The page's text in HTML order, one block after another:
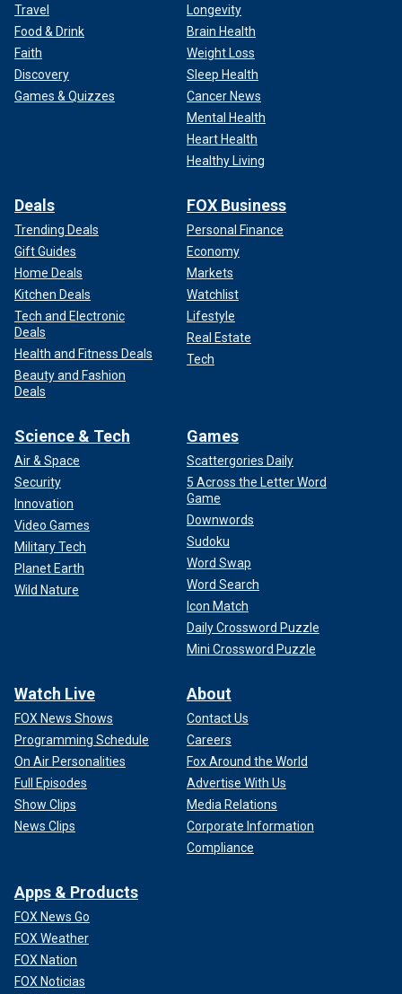
Travel
Food & Drink
Faith
Discovery
Games & Quizzes
Longevity
Brain Health
Weight Loss
Sleep Health
Cancer News
Mental Health
Heart Health
Healthy Living
Deals
Trending Deals
Gift Guides
Home Deals
Kitchen Deals
Tech and Electronic
Deals
Health and Fitness Deals
Beauty and Fashion
Deals
FOX Business
Personal Finance
Economy
Markets
Watchlist
Lifestyle
Real Estate
Tech
Science & Tech
Air & Space
Security
Innovation
Video Games
Military Tech
Planet Earth
Wild Nature
Games
Scattergories Daily
5 Across the Letter Word
Game
Downwords
Sudoku
Word Swap
Word Search
Icon Match
Daily Crossword Puzzle
Mini Crossword Puzzle
Watch Live
FOX News Shows
Programming Schedule
On Air Personalities
Full Episodes
Show Clips
News Clips
About
Contact Us
Careers
Fox Around the World
Advertise With Us
Media Relations
Corporate Information
Compliance
Apps & Products
FOX News Go
FOX Weather
FOX Nation
FOX Noticias